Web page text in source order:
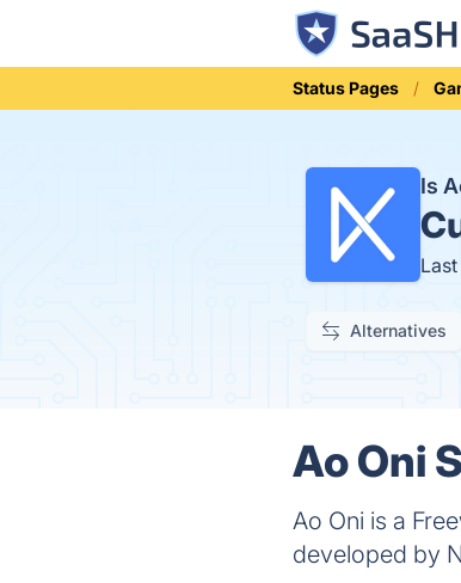
Status Pages
Is
Alternatives
Ao Oni
Ao Oni is a
developed by